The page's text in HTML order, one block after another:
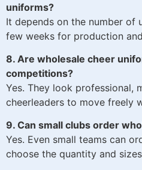
uniforms?
It depends on the number of
few weeks for production
8. Are wholesale cheer
competitions?
Yes. They look professional,
cheerleaders to move freely
9. Can small clubs order
Yes. Even small teams can
choose the quantity and